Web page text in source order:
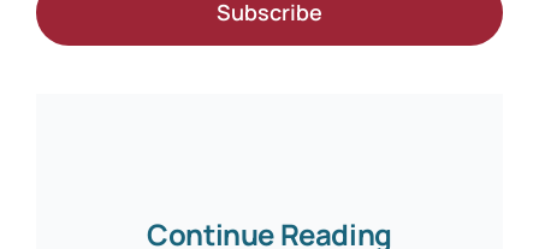
Subscribe
Continue Reading